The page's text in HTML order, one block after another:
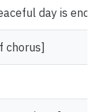
day is
chorus]